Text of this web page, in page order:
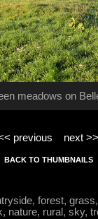
meadows on
previous next >>
BACK TO THUMBNAILS
forest,
nature, rural, sky,